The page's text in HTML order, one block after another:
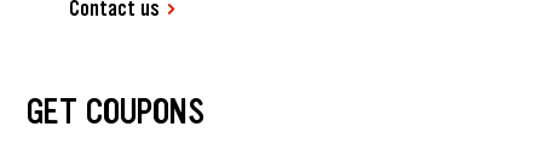
Contact us
GET COUPONS